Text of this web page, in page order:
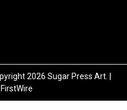
2026 Sugar Press Art. |
FirstWire